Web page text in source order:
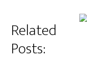
Related
Posts: